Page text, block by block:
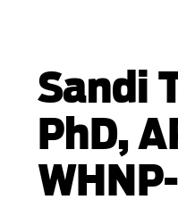
Sandi
PhD,